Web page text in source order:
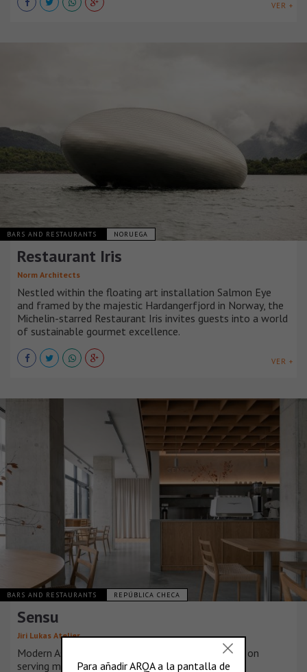
VER +
BARS AND RESTAURANTS NORUEGA
Restaurant Iris
Norm Architects
Nestled within the floating art installation Salmon Eye
and framed by the majestic Hardangerfjord in Norway, the
Michelin-starred Restaurant Iris invites guests into a world
of sustainable gourmet excellence.
VER +
BARS AND RESTAURANTS REPÚBLICA CHECA
Sensu
Jiri Lukas Atelier
Modern Asian café with a unique concept focused on
serving matcha. The honest approach to matcha